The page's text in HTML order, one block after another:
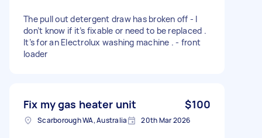
The pull out detergent draw has broken off - I
don’t know if it’s fixable or need to be replaced .
It’s for an Electrolux washing machine . - front
loader
Fix my gas heater unit $100
Scarborough WA, Australia 20th Mar 2026